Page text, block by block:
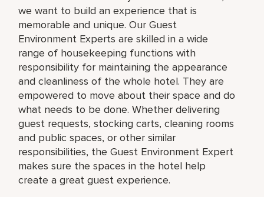
we want to build an experience that is
memorable and unique. Our Guest
Environment Experts are skilled in a wide
range of housekeeping functions with
responsibility for maintaining the appearance
and cleanliness of the whole hotel. They are
empowered to move about their space and do
what needs to be done. Whether delivering
guest requests, stocking carts, cleaning rooms
and public spaces, or other similar
responsibilities, the Guest Environment Expert
makes sure the spaces in the hotel help
create a great guest experience.